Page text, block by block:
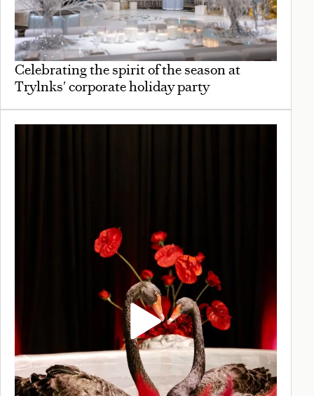
Celebrating the spirit of the season at
Trylnks' corporate holiday party